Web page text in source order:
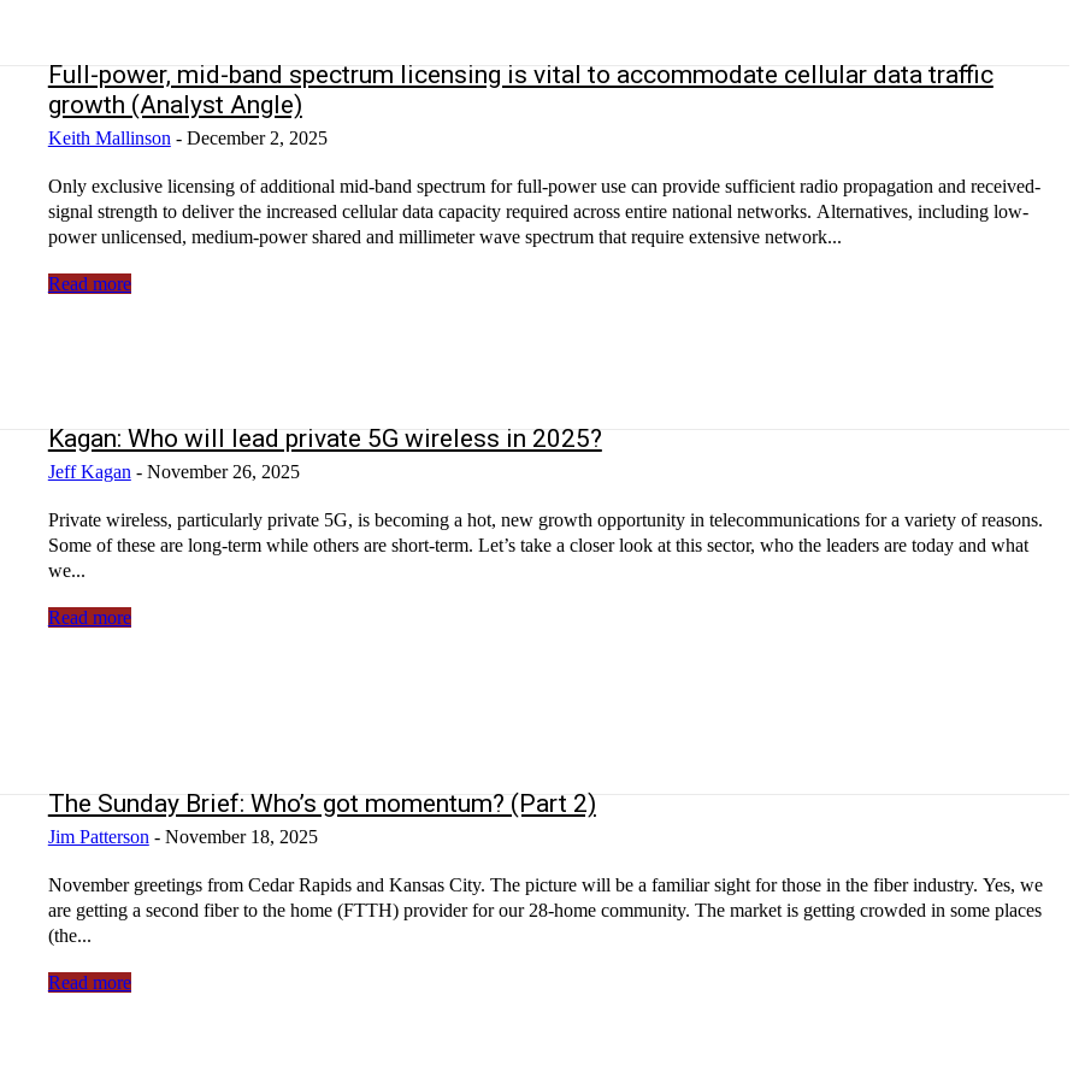
Full-power, mid-band spectrum licensing is vital to accommodate cellular data traffic
growth (Analyst Angle)
Keith Mallinson - December 2, 2025
Only exclusive licensing of additional mid-band spectrum for full-power use can provide sufficient radio propagation and received-
signal strength to deliver the increased cellular data capacity required across entire national networks. Alternatives, including low-
power unlicensed, medium-power shared and millimeter wave spectrum that require extensive network...
Read more
Kagan: Who will lead private 5G wireless in 2025?
Jeff Kagan - November 26, 2025
Private wireless, particularly private 5G, is becoming a hot, new growth opportunity in telecommunications for a variety of reasons.
Some of these are long-term while others are short-term. Let’s take a closer look at this sector, who the leaders are today and what
we...
Read more
The Sunday Brief: Who’s got momentum? (Part 2)
Jim Patterson - November 18, 2025
November greetings from Cedar Rapids and Kansas City. The picture will be a familiar sight for those in the fiber industry. Yes, we
are getting a second fiber to the home (FTTH) provider for our 28-home community. The market is getting crowded in some places
(the...
Read more